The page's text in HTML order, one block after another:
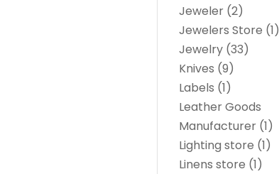
Jeweler (2)
Jewelers Store (1)
Jewelry (33)
Knives (9)
Labels (1)
Leather Goods
Manufacturer (1)
Lighting store (1)
Linens store (1)